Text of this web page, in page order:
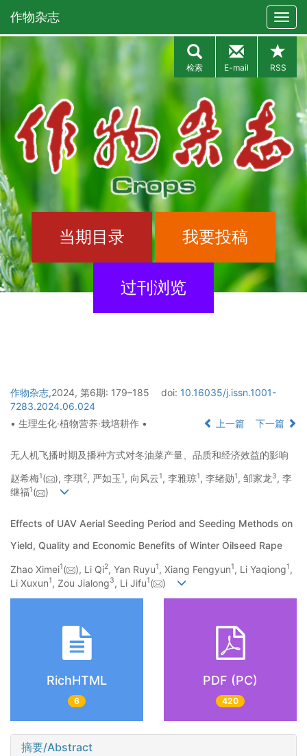
作物杂志
检索 E-mail RSS
当期目录 我要投稿
过刊浏览
作物杂志,2024, 第6期: 179–185 doi: 10.16035/j.issn.1001-
7283.2024.06.024
• 生理生化·植物营养·栽培耕作 •
上一篇 下一篇
无人机飞播时期及播种方式对冬油菜产量、品质和经济效益的影响
赵希梅1( ), 李琪2, 严如玉1, 向风云1, 李雅琼1, 李绪勋1, 邹家龙3, 李
继福1( )
Effects of UAV Aerial Seeding Period and Seeding Methods on
Yield, Quality and Economic Benefits of Winter Oilseed Rape
Zhao Ximei1( ), Li Qi2, Yan Ruyu1, Xiang Fengyun1, Li Yaqiong1,
Li Xuxun1, Zou Jialong3, Li Jifu1( )
RichHTML
6
PDF (PC)
420
摘要/Abstract